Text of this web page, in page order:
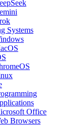
Systems
Office
Browsers